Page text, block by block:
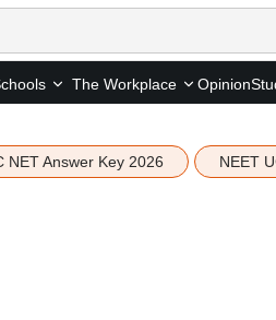
The Workplace Opinion
NET Answer Key 2026 NEET